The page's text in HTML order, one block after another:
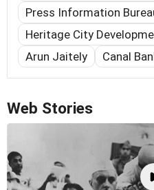
Press Information
Heritage City
Arun Jaitely
Canal
Web Stories